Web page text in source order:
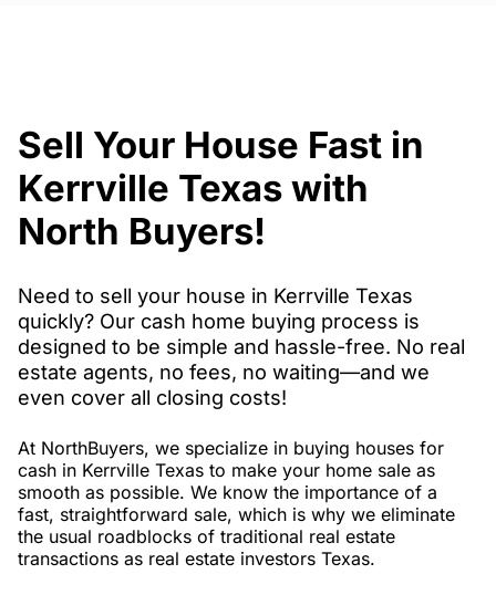
Sell Your House Fast in
Kerrville Texas with
North Buyers!
Need to sell your house in Kerrville Texas
quickly? Our cash home buying process is
designed to be simple and hassle-free. No real
estate agents, no fees, no waiting—and we
even cover all closing costs!
At NorthBuyers, we specialize in buying houses for
cash in Kerrville Texas to make your home sale as
smooth as possible. We know the importance of a
fast, straightforward sale, which is why we eliminate
the usual roadblocks of traditional real estate
transactions as real estate investors Texas.